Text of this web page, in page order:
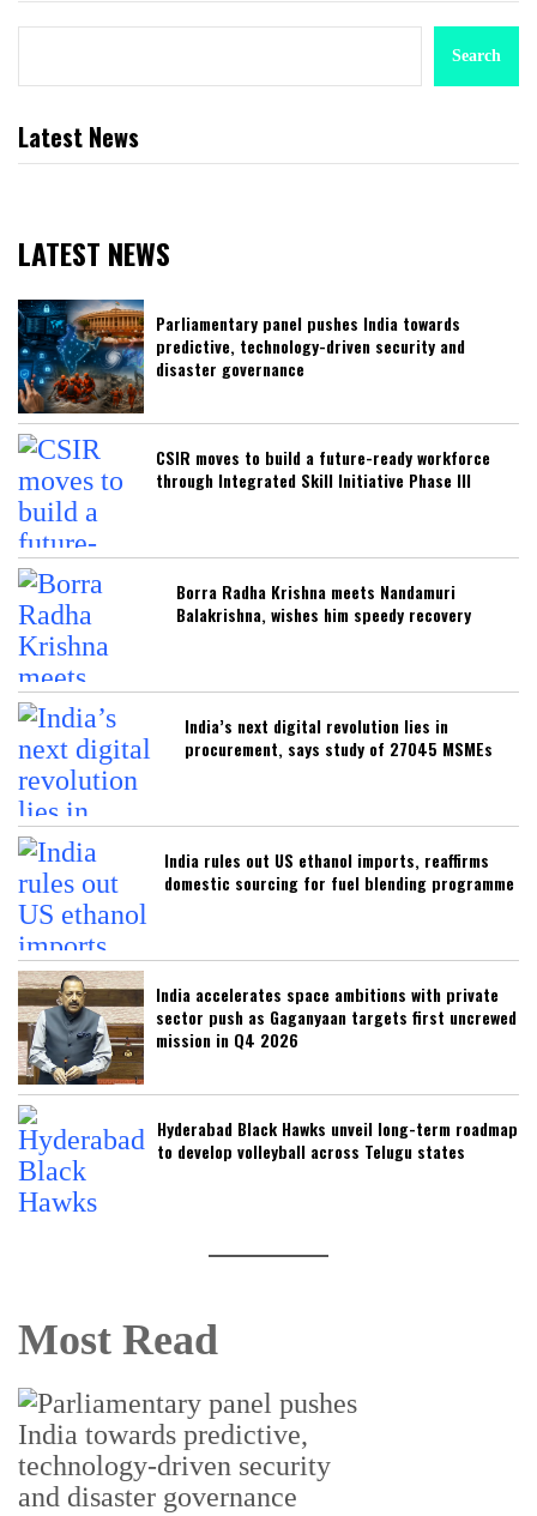
Search
Latest News
LATEST NEWS
Parliamentary panel pushes India towards
predictive, technology-driven security and
disaster governance
CSIR moves to build a future-ready workforce
through Integrated Skill Initiative Phase III
Borra Radha Krishna meets Nandamuri
Balakrishna, wishes him speedy recovery
India’s next digital revolution lies in
procurement, says study of 27045 MSMEs
India rules out US ethanol imports, reaffirms
domestic sourcing for fuel blending programme
India accelerates space ambitions with private
sector push as Gaganyaan targets first uncrewed
mission in Q4 2026
Hyderabad Black Hawks unveil long-term roadmap
to develop volleyball across Telugu states
Most Read